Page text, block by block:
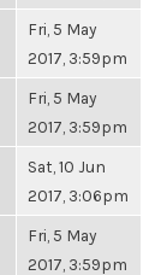
Fri, 5 May
2017, 3:59pm
Fri, 5 May
2017, 3:59pm
Sat, 10 Jun
2017, 3:06pm
Fri, 5 May
2017, 3:59pm